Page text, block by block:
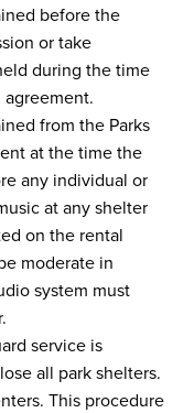
before the
or take
during the time
from the Parks
at the time the
any individual or
at any shelter
on the rental
moderate in
system must
service is
all park shelters.
This procedure